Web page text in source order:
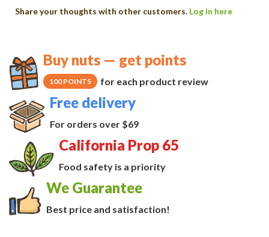
Share your thoughts with other customers. Log in here
Buy nuts — get points
100 POINTS for each product review
Free delivery
For orders over $69
California Prop 65
Food safety is a priority
We Guarantee
Best price and satisfaction!